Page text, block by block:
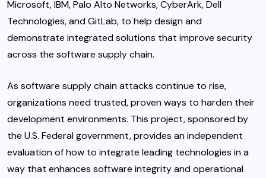
Microsoft, IBM, Palo Alto Networks, CyberArk, Dell
Technologies, and GitLab, to help design and
demonstrate integrated solutions that improve security
across the software supply chain.
As software supply chain attacks continue to rise,
organizations need trusted, proven ways to harden their
development environments. This project, sponsored by
the U.S. Federal government, provides an independent
evaluation of how to integrate leading technologies in a
way that enhances software integrity and operational